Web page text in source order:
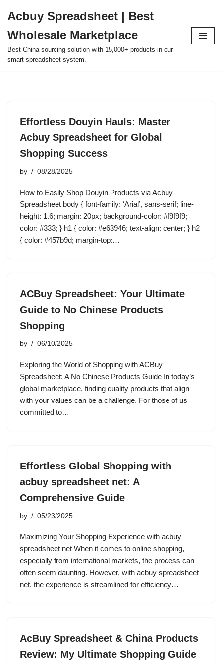
to
content
Acbuy Spreadsheet | Best
Wholesale Marketplace
Best China sourcing solution with 15,000+ products in our
smart spreadsheet system.
Effortless Douyin Hauls: Master
Acbuy Spreadsheet for Global
Shopping Success
by 08/28/2025
How to Easily Shop Douyin Products via Acbuy
Spreadsheet body { font-family: ‘Arial’, sans-serif; line-
height: 1.6; margin: 20px; background-color: #f9f9f9;
color: #333; } h1 { color: #e63946; text-align: center; } h2
{ color: #457b9d; margin-top:…
ACBuy Spreadsheet: Your Ultimate
Guide to No Chinese Products
Shopping
by 06/10/2025
Exploring the World of Shopping with ACBuy
Spreadsheet: A No Chinese Products Guide In today’s
global marketplace, finding quality products that align
with your values can be a challenge. For those of us
committed to…
Effortless Global Shopping with
acbuy spreadsheet net: A
Comprehensive Guide
by 05/23/2025
Maximizing Your Shopping Experience with acbuy
spreadsheet net When it comes to online shopping,
especially from international markets, the process can
often seem daunting. However, with acbuy spreadsheet
net, the experience is streamlined for efficiency…
AcBuy Spreadsheet & China Products
Review: My Ultimate Shopping Guide